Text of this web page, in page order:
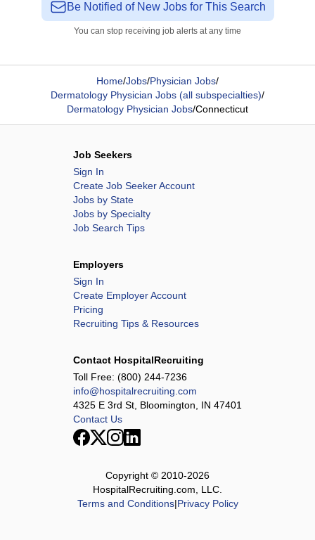
Be Notified of New Jobs for This Search
You can stop receiving job alerts at any time
Home/Jobs/Physician Jobs/
Dermatology Physician Jobs (all subspecialties)/
Dermatology Physician Jobs/Connecticut
Job Seekers
Sign In
Create Job Seeker Account
Jobs by State
Jobs by Specialty
Job Search Tips
Employers
Sign In
Create Employer Account
Pricing
Recruiting Tips & Resources
Contact HospitalRecruiting
Toll Free: (800) 244-7236
info@hospitalrecruiting.com
4325 E 3rd St, Bloomington, IN 47401
Contact Us
Copyright © 2010-2026
HospitalRecruiting.com, LLC.
Terms and Conditions|Privacy Policy